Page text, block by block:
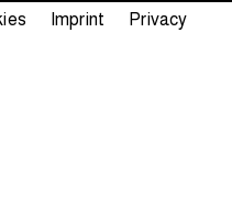
Imprint
Privacy